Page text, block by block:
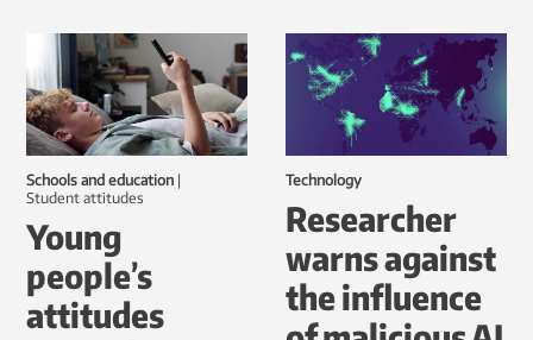
Schools and education |
student attitudes
Young
people’s
attitudes
Technology
Researcher
warns against
the influence